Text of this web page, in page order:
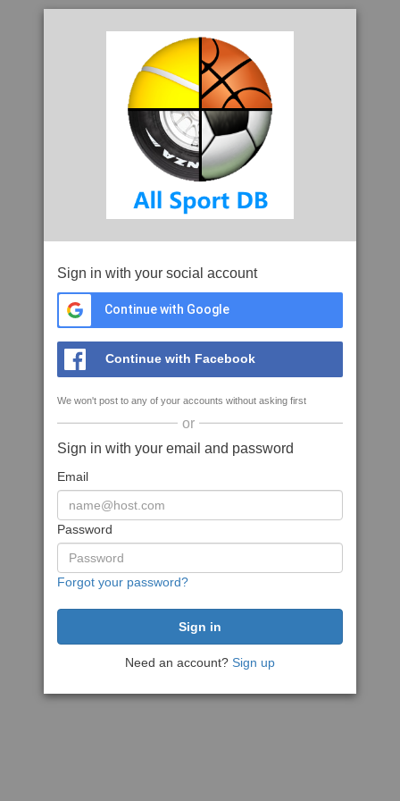
Sign in with your social account
Continue with Google
Continue with Facebook
We won't post to any of your accounts without asking first
or
Sign in with your email and password
Email
Password
Forgot your password?
Need an account? Sign up